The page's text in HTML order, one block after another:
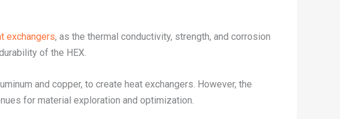
exchangers, as the thermal conductivity, strength, and corrosion
of the HEX.
and copper, to create heat exchangers. However, the
for material exploration and optimization.